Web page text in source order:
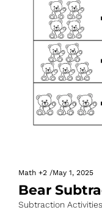
Math +2 /May 1, 2025
Bear
Subtraction Activities